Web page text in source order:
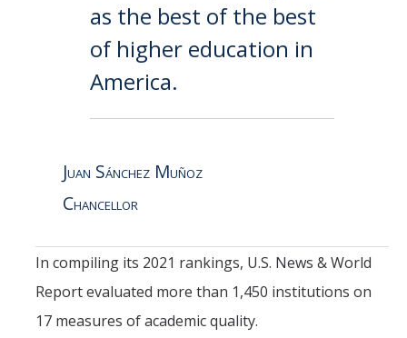
as the best of the best
of higher education in
America.
Juan Sánchez Muñoz
Chancellor
In compiling its 2021 rankings, U.S. News & World
Report evaluated more than 1,450 institutions on
17 measures of academic quality.